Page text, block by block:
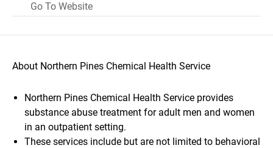
Go To Website
About Northern Pines Chemical Health Service
Northern Pines Chemical Health Service provides
substance abuse treatment for adult men and women
in an outpatient setting.
These services include but are not limited to behavioral